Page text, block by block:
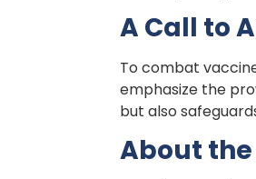
A Call to
To combat
emphasize the
but also
About